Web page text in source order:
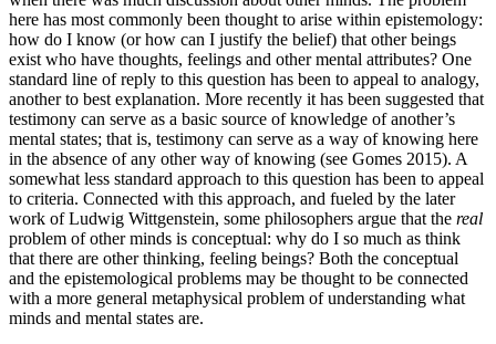
here has most commonly been thought to arise within epistemology:
how do I know (or how can I justify the belief) that other beings
exist who have thoughts, feelings and other mental attributes? One
standard line of reply to this question has been to appeal to analogy,
another to best explanation. More recently it has been suggested that
testimony can serve as a basic source of knowledge of another’s
mental states; that is, testimony can serve as a way of knowing here
in the absence of any other way of knowing (see Gomes 2015). A
somewhat less standard approach to this question has been to appeal
to criteria. Connected with this approach, and fueled by the later
work of Ludwig Wittgenstein, some philosophers argue that the real
problem of other minds is conceptual: why do I so much as think
that there are other thinking, feeling beings? Both the conceptual
and the epistemological problems may be thought to be connected
with a more general metaphysical problem of understanding what
minds and mental states are.